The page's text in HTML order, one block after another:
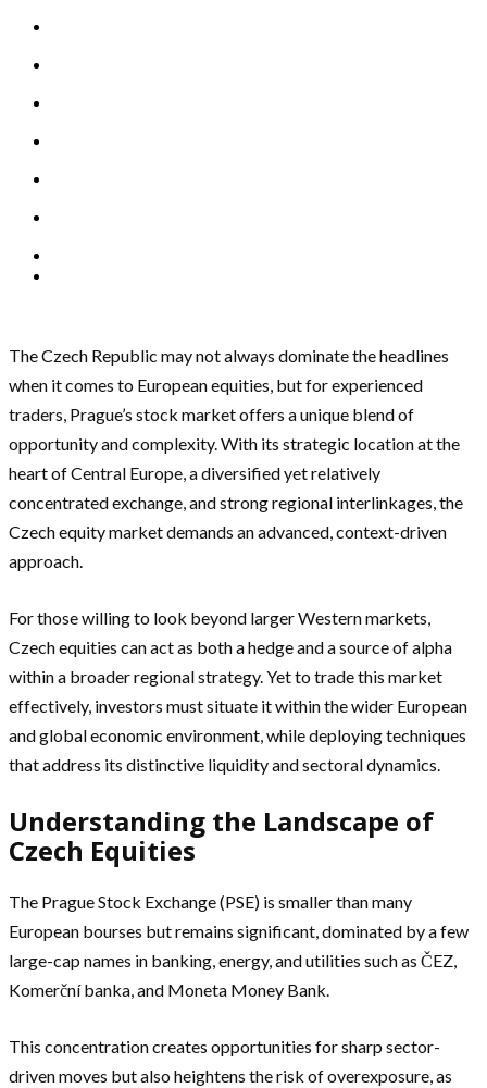
The Czech Republic may not always dominate the headlines
when it comes to European equities, but for experienced
traders, Prague’s stock market offers a unique blend of
opportunity and complexity. With its strategic location at the
heart of Central Europe, a diversified yet relatively
concentrated exchange, and strong regional interlinkages, the
Czech equity market demands an advanced, context-driven
approach.
For those willing to look beyond larger Western markets,
Czech equities can act as both a hedge and a source of alpha
within a broader regional strategy. Yet to trade this market
effectively, investors must situate it within the wider European
and global economic environment, while deploying techniques
that address its distinctive liquidity and sectoral dynamics.
Understanding the Landscape of
Czech Equities
The Prague Stock Exchange (PSE) is smaller than many
European bourses but remains significant, dominated by a few
large-cap names in banking, energy, and utilities such as ČEZ,
Komerční banka, and Moneta Money Bank.
This concentration creates opportunities for sharp sector-
driven moves but also heightens the risk of overexposure, as